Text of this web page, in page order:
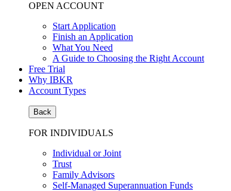
OPEN ACCOUNT
Start Application
Finish an Application
What You Need
A Guide to Choosing the Right Account
Free Trial
Why IBKR
Account Types
Back
FOR INDIVIDUALS
Individual or Joint
Trust
Family Advisors
Self-Managed Superannuation Funds